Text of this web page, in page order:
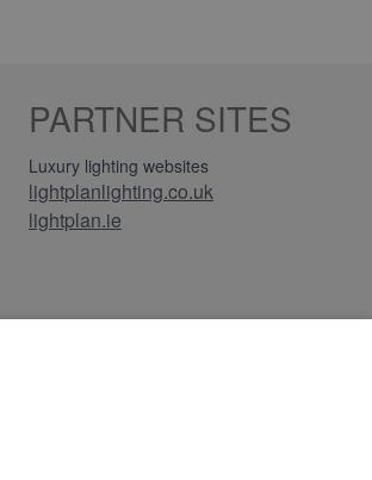
PARTNER SITES
Luxury lighting websites
lightplanlighting.co.uk
lightplan.ie